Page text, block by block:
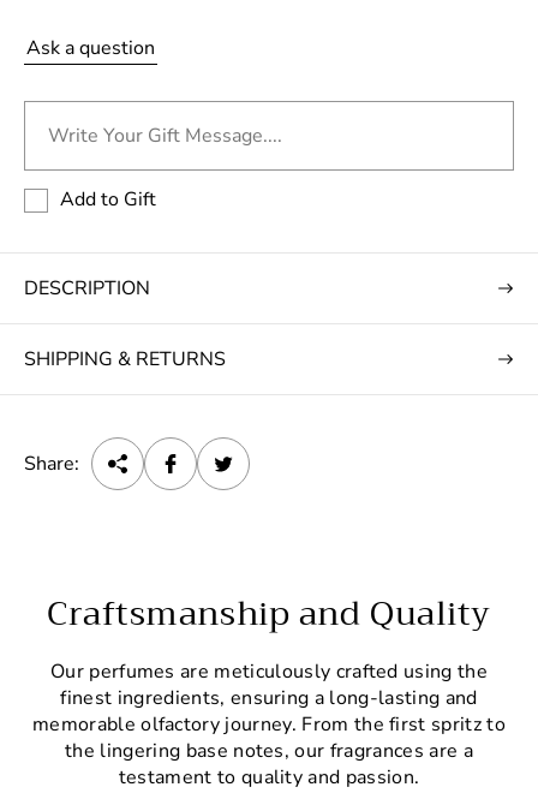
Ask a question
Write Your Gift Message....
Add to Gift
DESCRIPTION
SHIPPING & RETURNS
Share:
Craftsmanship and Quality
Our perfumes are meticulously crafted using the
finest ingredients, ensuring a long-lasting and
memorable olfactory journey. From the first spritz to
the lingering base notes, our fragrances are a
testament to quality and passion.